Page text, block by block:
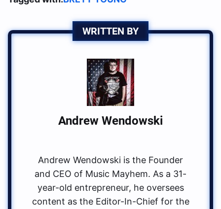
WRITTEN BY
Andrew Wendowski
Andrew Wendowski is the Founder
and CEO of Music Mayhem. As a 31-
year-old entrepreneur, he oversees
content as the Editor-In-Chief for the